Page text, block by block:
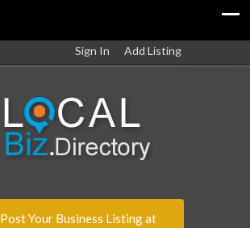
Sign In Add Listing
Post Your Business Listing at